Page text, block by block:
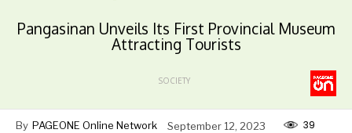
Pangasinan Unveils Its First Provincial Museum
Attracting Tourists
SOCIETY
By PAGEONE Online Network September 12, 2023 39